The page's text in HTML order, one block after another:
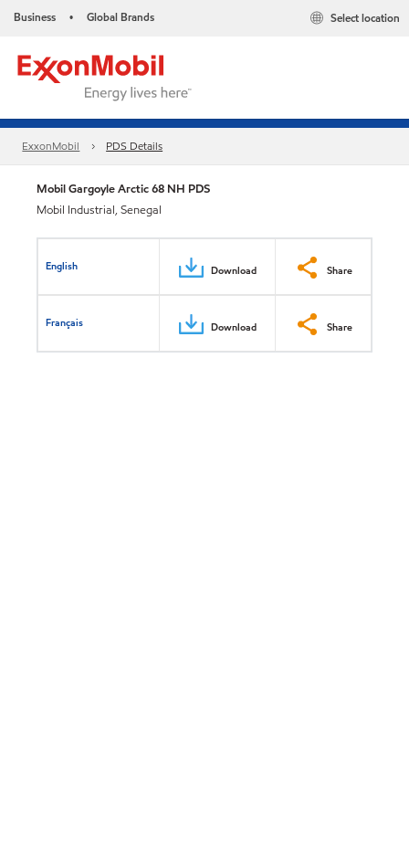
Business • Global Brands Select location
ExxonMobil PDS Details
Mobil Gargoyle Arctic 68 NH PDS
Mobil Industrial, Senegal
English Download Share
Français Download Share